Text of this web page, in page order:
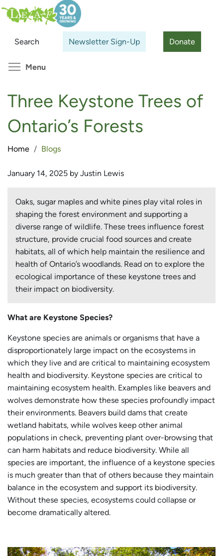
Skip
to
content
Search Newsletter Sign-Up Donate
Search
Menu
Three Keystone Trees of
Ontario’s Forests
Home Blogs
January 14, 2025 by Justin Lewis
Oaks, sugar maples and white pines play vital roles in
shaping the forest environment and supporting a
diverse range of wildlife. These trees influence forest
structure, provide crucial food sources and create
habitats, all of which help maintain the resilience and
health of Ontario’s woodlands. Read on to explore the
ecological importance of these keystone trees and
their impact on biodiversity.
What are Keystone Species?
Keystone species are animals or organisms that have a
disproportionately large impact on the ecosystems in
which they live and are critical to maintaining ecosystem
health and biodiversity. Keystone species are critical to
maintaining ecosystem health. Examples like beavers and
wolves demonstrate how these species profoundly impact
their environments. Beavers build dams that create
wetland habitats, while wolves keep other animal
populations in check, preventing plant over-browsing that
can harm habitats and reduce biodiversity. While all
species are important, the influence of a keystone species
is much greater than that of others because they maintain
balance in the ecosystem and support its biodiversity.
Without these species, ecosystems could collapse or
become dramatically altered.